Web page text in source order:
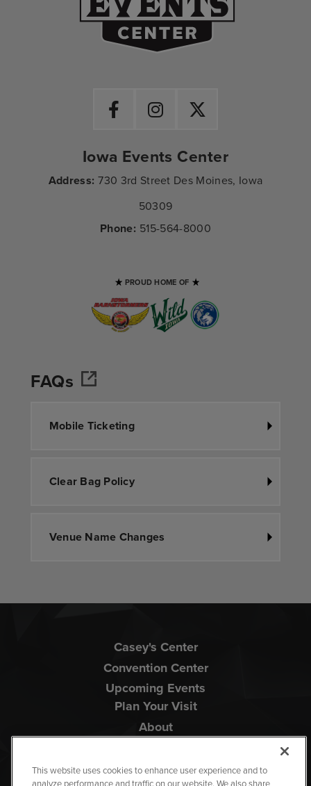
Iowa Events Center
Address: 730 3rd Street Des Moines, Iowa
50309
Phone: 515-564-8000
PROUD HOME OF
FAQs
Mobile Ticketing
Clear Bag Policy
Venue Name Changes
Casey's Center
Convention Center
Upcoming Events
Plan Your Visit
About
This website uses cookies to enhance user experience and to